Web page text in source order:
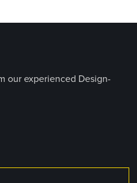
our experienced Design-